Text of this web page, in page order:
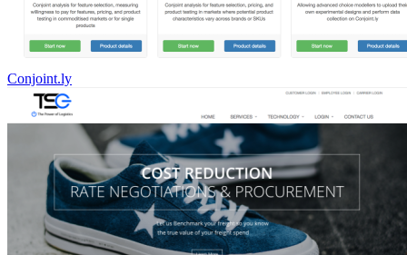
Conjoint.ly